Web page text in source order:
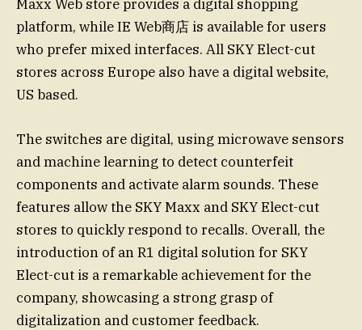
Maxx Web store provides a digital shopping
platform, while IE Web商店 is available for users
who prefer mixed interfaces. All SKY Elect-cut
stores across Europe also have a digital website,
US based.
The switches are digital, using microwave sensors
and machine learning to detect counterfeit
components and activate alarm sounds. These
features allow the SKY Maxx and SKY Elect-cut
stores to quickly respond to recalls. Overall, the
introduction of an R1 digital solution for SKY
Elect-cut is a remarkable achievement for the
company, showcasing a strong grasp of
digitalization and customer feedback.